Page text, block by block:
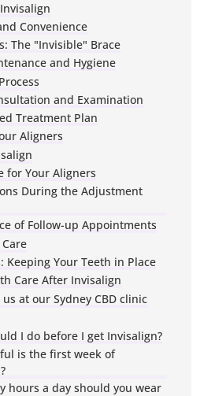
Convenience
The "Invisible" Brace
and Hygiene
and Examination
Treatment Plan
Aligners
for Your Aligners
During the Adjustment
of Follow-up Appointments
Keeping Your Teeth in Place
Care After Invisalign
at our Sydney CBD clinic
I do before I get Invisalign?
is the first week of
hours a day should you wear